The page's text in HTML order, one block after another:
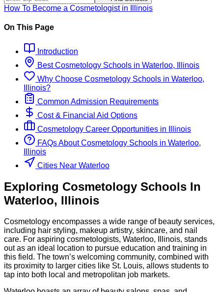
How To Become a Cosmetologistin Illinois
On This Page
Introduction
BestCosmetology Schools in Waterloo, Illinois
Why Choose Cosmetology Schools in Waterloo,
Illinois?
Common Admission Requirements
Cost & Financial Aid Options
Cosmetology Career Opportunities in
Illinois
FAQs About Cosmetology Schools in Waterloo,
Illinois
Cities Near Waterloo
Exploring Cosmetology Schools In
Waterloo, Illinois
Cosmetology encompasses a wide range of beauty services,
including hair styling, makeup artistry, skincare, and nail
care. For aspiring cosmetologists, Waterloo, Illinois, stands
out as an ideal location to pursue education and training in
this field. The town’s welcoming community, combined with
its proximity to larger cities like St. Louis, allows students to
tap into both local and metropolitan job markets.